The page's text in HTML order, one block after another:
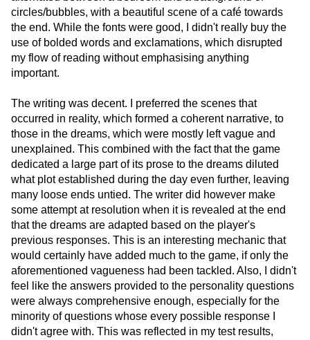
circles/bubbles, with a beautiful scene of a café towards
the end. While the fonts were good, I didn't really buy the
use of bolded words and exclamations, which disrupted
my flow of reading without emphasising anything
important.
The writing was decent. I preferred the scenes that
occurred in reality, which formed a coherent narrative, to
those in the dreams, which were mostly left vague and
unexplained. This combined with the fact that the game
dedicated a large part of its prose to the dreams diluted
what plot established during the day even further, leaving
many loose ends untied. The writer did however make
some attempt at resolution when it is revealed at the end
that the dreams are adapted based on the player's
previous responses. This is an interesting mechanic that
would certainly have added much to the game, if only the
aforementioned vagueness had been tackled. Also, I didn't
feel like the answers provided to the personality questions
were always comprehensive enough, especially for the
minority of questions whose every possible response I
didn't agree with. This was reflected in my test results,